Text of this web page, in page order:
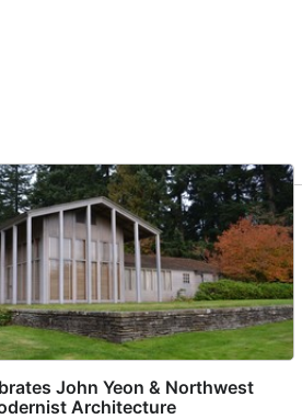
John Yeon & Northwest
Architecture